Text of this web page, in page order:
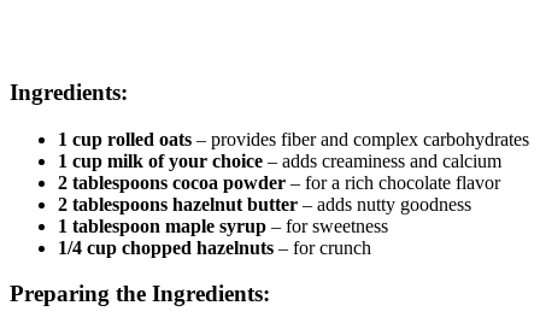
Ingredients:
1 cup rolled oats – provides fiber and complex carbohydrates
1 cup milk of your choice – adds creaminess and calcium
2 tablespoons cocoa powder – for a rich chocolate flavor
2 tablespoons hazelnut butter – adds nutty goodness
1 tablespoon maple syrup – for sweetness
1/4 cup chopped hazelnuts – for crunch
Preparing the Ingredients: